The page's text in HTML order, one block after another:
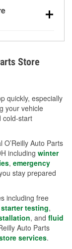
can learn
with our
to test
helpful How-
Store
quickly, especially
your vehicle
cold-start
Auto Parts
including winter
, emergency
stay prepared
including free
testing,
, and fluid
Auto Parts
services.